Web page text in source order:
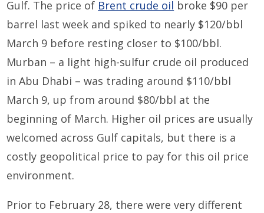
Gulf. The price of Brent crude oil broke $90 per
barrel last week and spiked to nearly $120/bbl
March 9 before resting closer to $100/bbl.
Murban – a light high-sulfur crude oil produced
in Abu Dhabi – was trading around $110/bbl
March 9, up from around $80/bbl at the
beginning of March. Higher oil prices are usually
welcomed across Gulf capitals, but there is a
costly geopolitical price to pay for this oil price
environment.
Prior to February 28, there were very different